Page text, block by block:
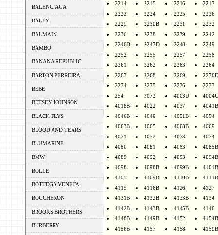
BALENCIAGA
BALLY
BALMAIN
BAMBO
BANANA REPUBLIC
BARTON PERREIRA
BEBE
BETSEY JOHNSON
BLACK FLYS
BLOOD AND TEARS
BLUMARINE
BMW
BOLLE
BOTTEGA VENETA
BOUCHERON
BROOKS BROTHERS
BURBERRY
2214
2215 2216
2217
2223
2224 2225
2226
2229
2230B 2231
2232
2236
2238 2239
2242
2246D
2247D 2248
2249
2252
2255 2257
2258
2261
2262 2263
2264
2267
2268 2269
2270D
2274
2275 2276
2277
254
3072 4003U
4004U
4018B
4022 4037
4041B
4046B
4049 4051B
4054
4063B
4065 4068B
4069
4071
4072 4073
4074
4080
4081 4083
4085B
4089
4092 4093
4094B
4098
4098B 4099B
4101B
4105
4109B 4110B
4111B
4115
4116B 4126
4127
4131B
4132B 4133B
4134
4142B
4143B 4145B
4146
4148B
4149B 4152
4154B
4156B
4157 4158
4159B